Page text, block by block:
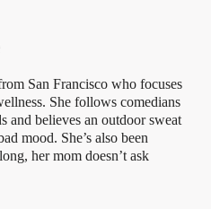
San Francisco who focuses
She follows comedians
and believes an outdoor sweat
mood. She’s also been
her mom doesn’t ask